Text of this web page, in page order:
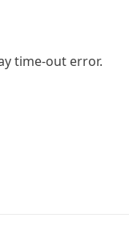
time-out error.